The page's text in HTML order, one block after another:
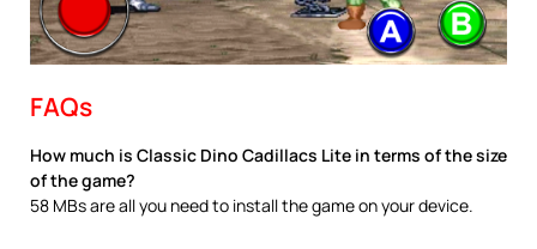
FAQs
How much is Classic Dino Cadillacs Lite in terms of the size
of the game?
58 MBs are all you need to install the game on your device.